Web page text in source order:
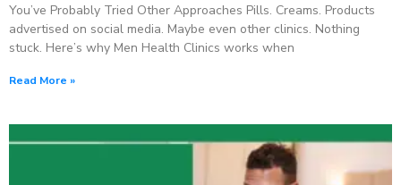
You’ve Probably Tried Other Approaches Pills. Creams. Products
advertised on social media. Maybe even other clinics. Nothing
stuck. Here’s why Men Health Clinics works when
Read More »